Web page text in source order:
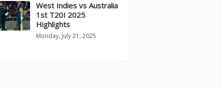
West Indies vs Australia
1st T20I 2025
Highlights
Monday, July 21, 2025